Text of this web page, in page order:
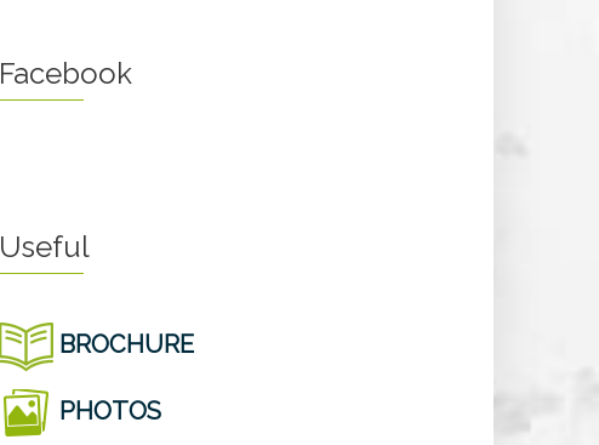
Facebook
Useful
BROCHURE
PHOTOS